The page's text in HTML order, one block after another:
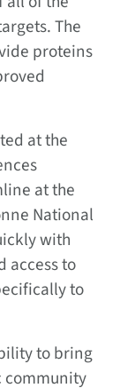
The
proteins
at the
at the
National
with
access to
to
to bring
community